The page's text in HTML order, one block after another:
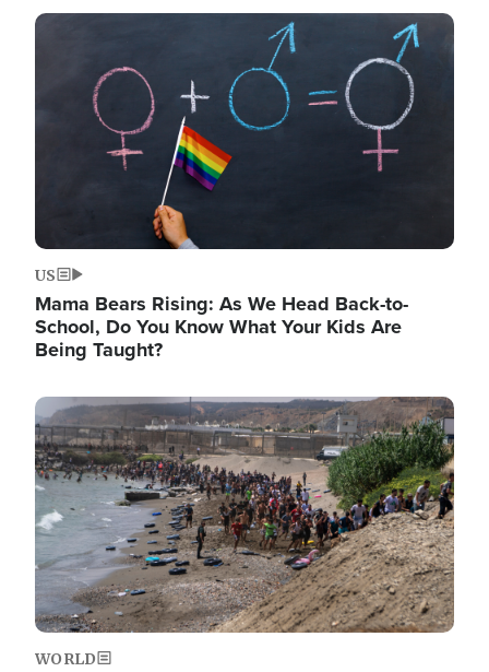
Image
US
Mama Bears Rising: As We Head Back-to-
School, Do You Know What Your Kids Are
Being Taught?
Image
WORLD